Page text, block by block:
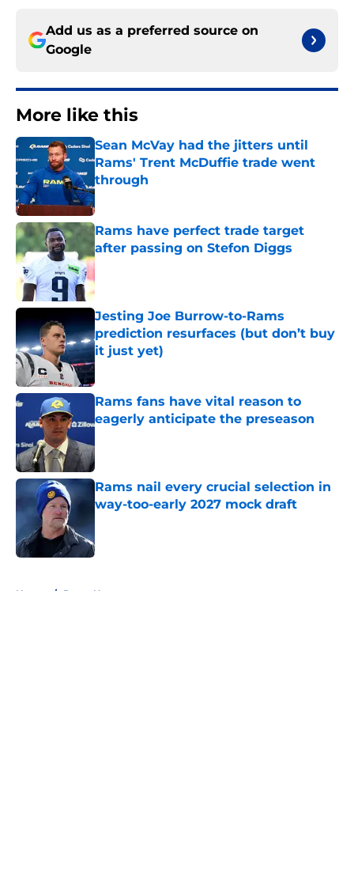
Add us as a preferred source on
Google
More like this
Sean McVay had the jitters until
Rams' Trent McDuffie trade went
through
Published by on Invalid Date
Rams have perfect trade target
after passing on Stefon Diggs
Published by on Invalid Date
Jesting Joe Burrow-to-Rams
prediction resurfaces (but don’t buy
it just yet)
Published by on Invalid Date
Rams fans have vital reason to
eagerly anticipate the preseason
Rams nail every crucial selection in
way-too-early 2027 mock draft
Home / Rams News